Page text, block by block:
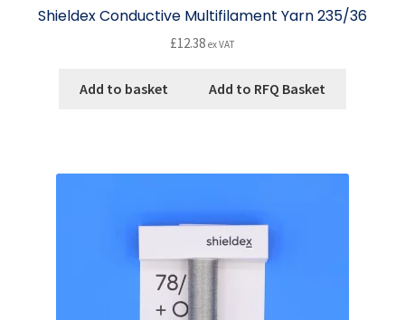
Shieldex Conductive Multifilament Yarn 235/36
£12.38 ex VAT
Add to basket Add to RFQ Basket